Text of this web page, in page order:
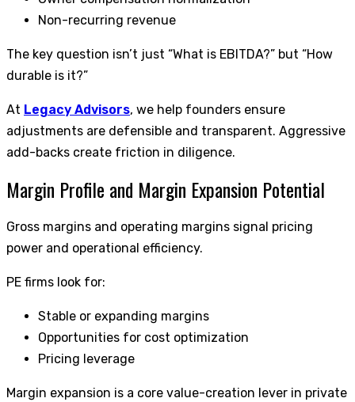
Non-recurring revenue
The key question isn’t just “What is EBITDA?” but “How
durable is it?”
At Legacy Advisors, we help founders ensure
adjustments are defensible and transparent. Aggressive
add-backs create friction in diligence.
Margin Profile and Margin Expansion Potential
Gross margins and operating margins signal pricing
power and operational efficiency.
PE firms look for:
Stable or expanding margins
Opportunities for cost optimization
Pricing leverage
Margin expansion is a core value-creation lever in private